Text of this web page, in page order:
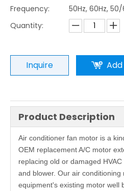
Frequency:
50Hz, 60Hz, 50/
Quantity:
Inquire
Product Description
Air conditioner fan motor is a
OEM replacement A/C motor
replacing old or damaged
and blower. Our air conditioning
equipment's existing motor well